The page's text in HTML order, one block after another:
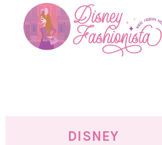
primary
DISNEY